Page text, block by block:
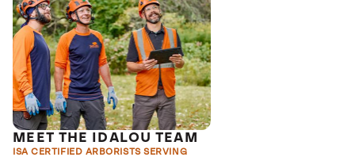
MEET THE IDALOU TEAM
ISA CERTIFIED ARBORISTS SERVING